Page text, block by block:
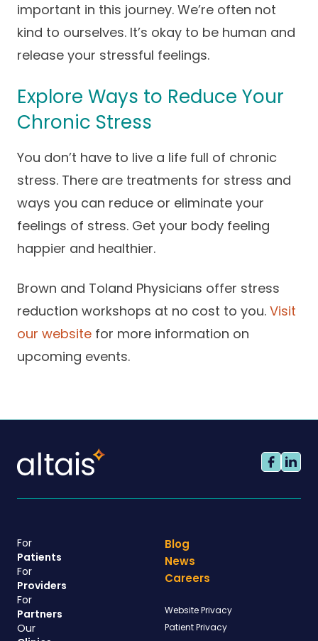
important in this journey. We’re often not
kind to ourselves. It’s okay to be human and
release your stressful feelings.
Explore Ways to Reduce Your
Chronic Stress
You don’t have to live a life full of chronic
stress. There are treatments for stress and
ways you can reduce or eliminate your
feelings of stress. Get your body feeling
happier and healthier.
Brown and Toland Physicians offer stress
reduction workshops at no cost to you. Visit
our website for more information on
upcoming events.
For
Patients
For
Providers
For
Partners
Our
Blog
News
Careers
Website Privacy
Patient Privacy